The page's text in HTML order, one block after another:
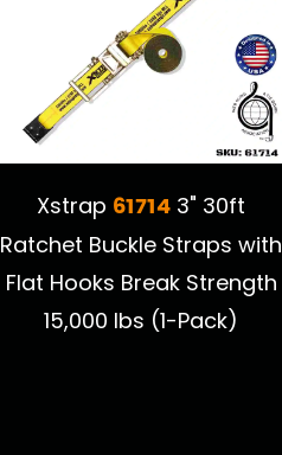
Xstrap 61714 3" 30ft
Ratchet Buckle Straps with
Flat Hooks Break Strength
15,000 lbs (1-Pack)